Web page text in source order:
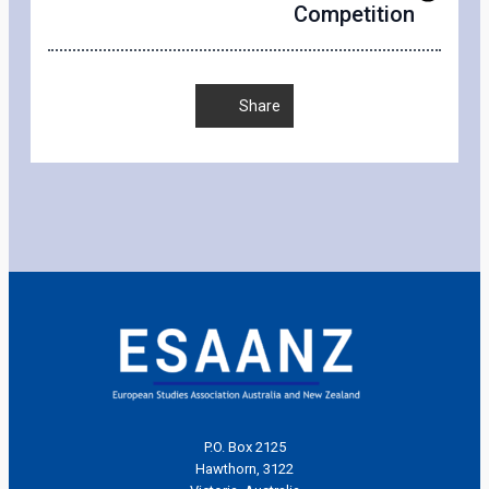
Competition
Share
P.O. Box 2125
Hawthorn, 3122